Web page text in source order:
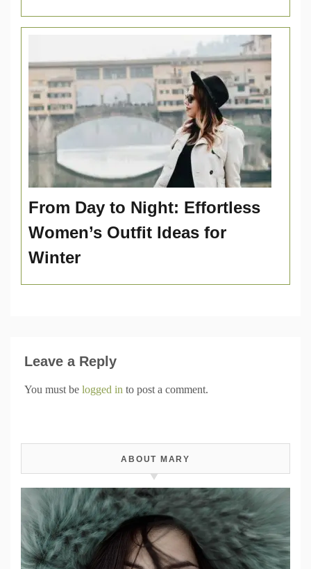
From Day to Night: Effortless
Women’s Outfit Ideas for
Winter
Leave a Reply
You must be logged in to post a comment.
ABOUT MARY